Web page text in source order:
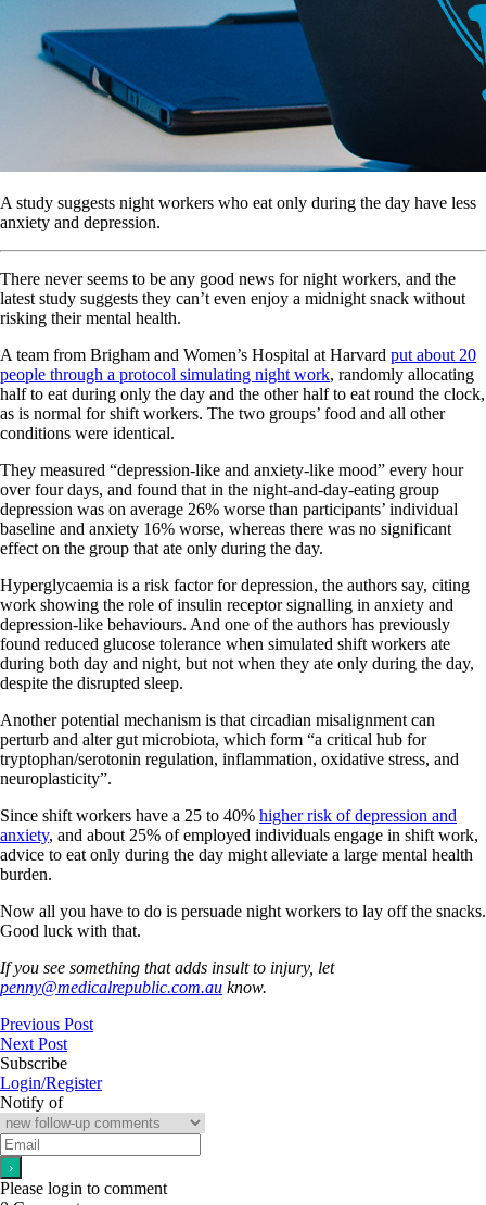
A study suggests night workers who eat only during the day have less
anxiety and depression.
There never seems to be any good news for night workers, and the
latest study suggests they can’t even enjoy a midnight snack without
risking their mental health.
A team from Brigham and Women’s Hospital at Harvard put about 20
people through a protocol simulating night work, randomly allocating
half to eat during only the day and the other half to eat round the clock,
as is normal for shift workers. The two groups’ food and all other
conditions were identical.
They measured “depression-like and anxiety-like mood” every hour
over four days, and found that in the night-and-day-eating group
depression was on average 26% worse than participants’ individual
baseline and anxiety 16% worse, whereas there was no significant
effect on the group that ate only during the day.
Hyperglycaemia is a risk factor for depression, the authors say, citing
work showing the role of insulin receptor signalling in anxiety and
depression-like behaviours. And one of the authors has previously
found reduced glucose tolerance when simulated shift workers ate
during both day and night, but not when they ate only during the day,
despite the disrupted sleep.
Another potential mechanism is that circadian misalignment can
perturb and alter gut microbiota, which form “a critical hub for
tryptophan/serotonin regulation, inflammation, oxidative stress, and
neuroplasticity”.
Since shift workers have a 25 to 40% higher risk of depression and
anxiety, and about 25% of employed individuals engage in shift work,
advice to eat only during the day might alleviate a large mental health
burden.
Now all you have to do is persuade night workers to lay off the snacks.
Good luck with that.
If you see something that adds insult to injury, let
penny@medicalrepublic.com.au know.
Previous Post
Next Post
Subscribe
Login/Register
Notify of
Please login to comment